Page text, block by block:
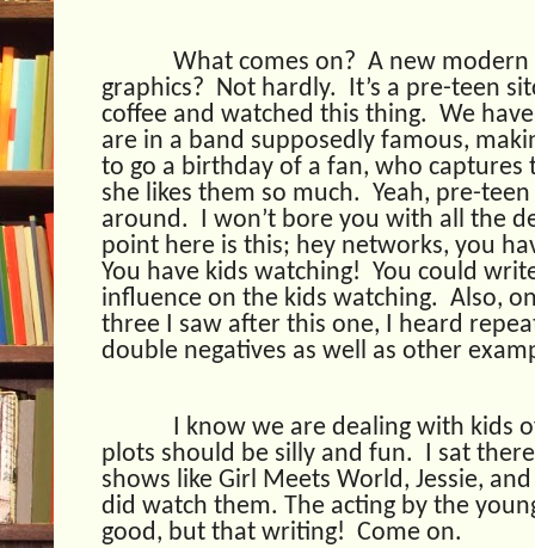
What comes on? A new
graphics?
Not hardly.
It’s a pre-teen
coffee and watched this thing. We
are in a band supposedly famous,
to go a birthday of a fan, who captures
she likes them so much.
Yeah, pre-
around.
I won’t bore you with all the
point here is this; hey networks, you
You have kids watching!
You could
influence on the kids watching. Also,
three I saw after this one, I heard
double negatives as well as other
I know we are dealing with kids
plots should be silly and fun.
I sat
shows like Girl Meets World, Jessie,
did watch them. The acting by the
good, but that writing! Come on.